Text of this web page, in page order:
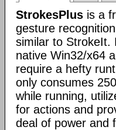
StrokesPlus is a
gesture
similar to StrokeIt.
native Win32/x64
require a hefty
only consumes
while running,
for actions and
deal of power and